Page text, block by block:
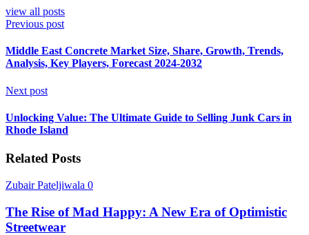
view all posts
Previous post
Middle East Concrete Market Size, Share, Growth, Trends,
Analysis, Key Players, Forecast 2024-2032
Next post
Unlocking Value: The Ultimate Guide to Selling Junk Cars in
Rhode Island
Related Posts
Zubair Pateljiwala 0
The Rise of Mad Happy: A New Era of Optimistic
Streetwear